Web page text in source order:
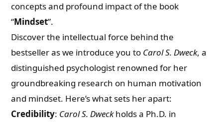
concepts and profound impact of the book
“Mindset”.
Discover the intellectual force behind the
bestseller as we introduce you to Carol S. Dweck, a
distinguished psychologist renowned for her
groundbreaking research on human motivation
and mindset. Here’s what sets her apart:
Credibility: Carol S. Dweckholds a Ph.D. in